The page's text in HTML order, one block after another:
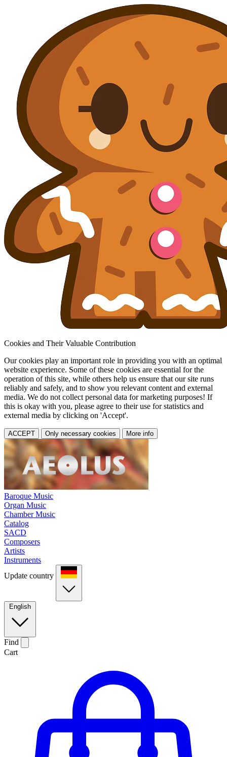
Cookies and Their Valuable Contribution
Our cookies play an important role in providing you with an optimal
website experience. Some of these cookies are essential for the
operation of this site, while others help us ensure that our site runs
reliably and safely, and to show you relevant content and external
media. We do not collect personal data for marketing purposes! If
this is okay with you, please agree to their use for statistics and
external media by clicking on 'Accept'.
ACCEPT Only necessary cookies More info
Baroque Music
Organ Music
Chamber Music
Catalog
SACD
Composers
Artists
Instruments
Update country
English
Find
Cart